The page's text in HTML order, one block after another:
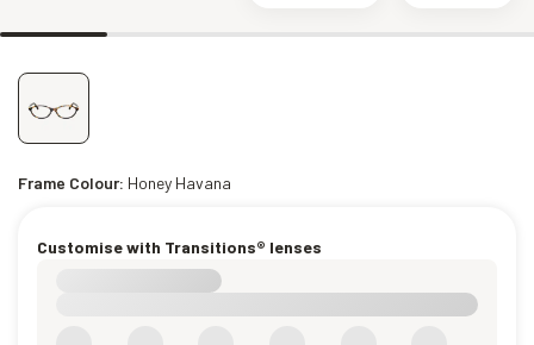
Frame Colour: Honey Havana
Customise with Transitions® lenses